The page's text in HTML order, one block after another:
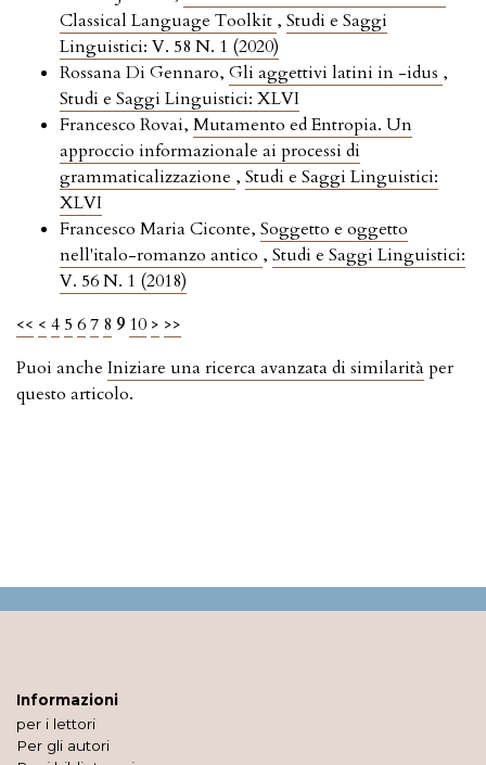
Classical Language Toolkit , Studi e Saggi
Linguistici: V. 58 N. 1 (2020)
Rossana Di Gennaro, Gli aggettivi latini in -idus ,
Studi e Saggi Linguistici: XLVI
Francesco Rovai, Mutamento ed Entropia. Un
approccio informazionale ai processi di
grammaticalizzazione , Studi e Saggi Linguistici:
XLVI
Francesco Maria Ciconte, Soggetto e oggetto
nell'italo-romanzo antico , Studi e Saggi Linguistici:
V. 56 N. 1 (2018)
<< < 4 5 67 8 9 10 > >>
Puoi anche Iniziare una ricerca avanzata di similarità per
questo articolo.
Informazioni
per i lettori
Per gli autori